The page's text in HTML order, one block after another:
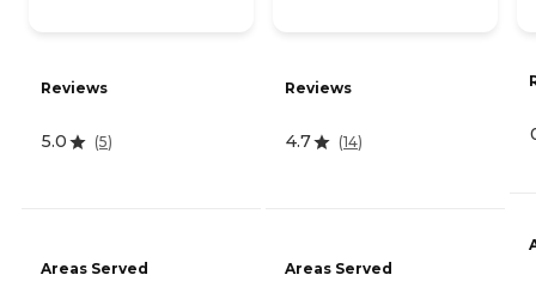
Reviews
5.0 (5)
Areas Served
Reviews
4.7 (14)
Areas Served